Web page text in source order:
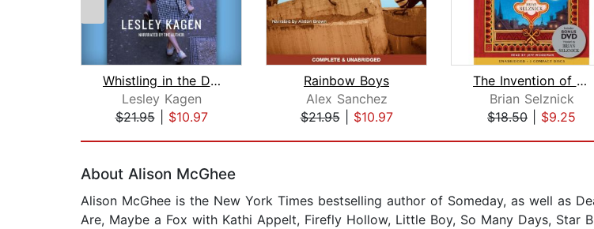
Whistling in the Dark
Lesley Kagen
$21.95| $10.97
Rainbow Boys
Alex Sanchez
$21.95| $10.97
The Invention of Hugo Cabret
Brian Selznick
$18.50
$9.25
About Alison McGhee
Alison McGhee is the New York Times bestselling author of Someday, as well as
Are, Maybe a Fox with Kathi Appelt, Firefly Hollow, Little Boy, So Many Days, Star